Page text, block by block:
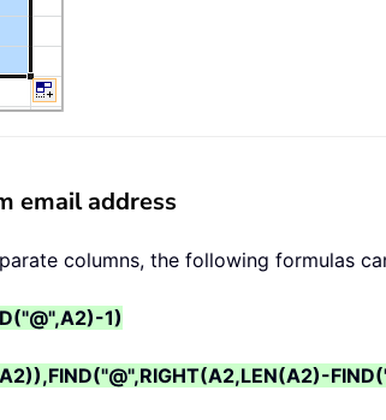
email address
columns, the following formulas
1)